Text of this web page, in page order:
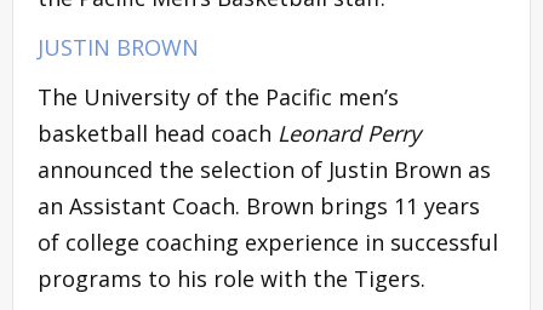
JUSTIN BROWN
The University of the Pacific men’s
basketball head coach Leonard Perry
announced the selection of Justin Brown as
an Assistant Coach. Brown brings 11 years
of college coaching experience in successful
programs to his role with the Tigers.